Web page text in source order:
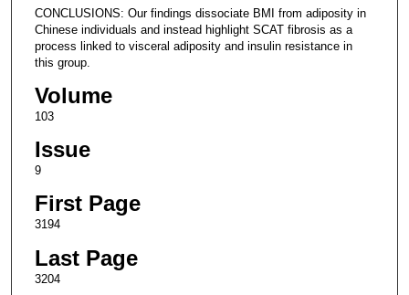
CONCLUSIONS: Our findings dissociate BMI from adiposity in
Chinese individuals and instead highlight SCAT fibrosis as a
process linked to visceral adiposity and insulin resistance in
this group.
Volume
103
Issue
9
First Page
3194
Last Page
3204